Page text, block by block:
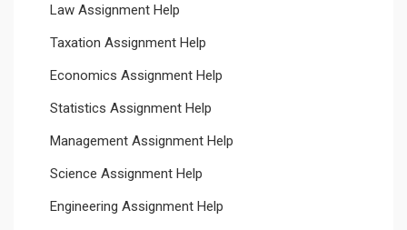
Law Assignment Help
Taxation Assignment Help
Economics Assignment Help
Statistics Assignment Help
Management Assignment Help
Science Assignment Help
Engineering Assignment Help